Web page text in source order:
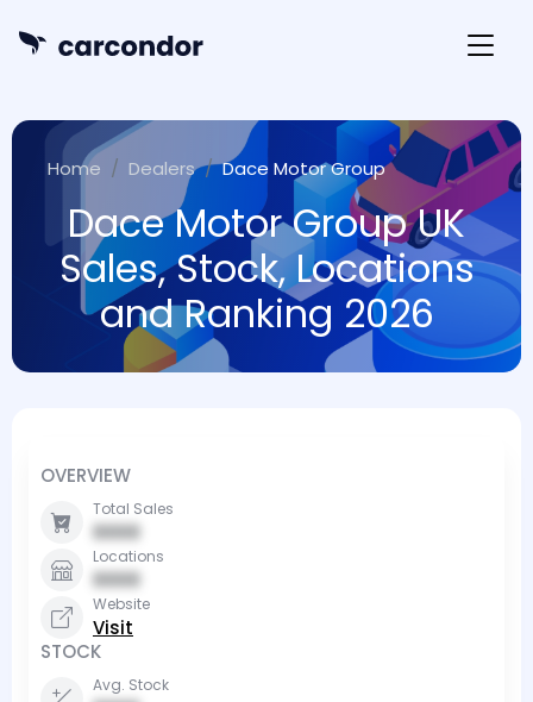
Home Dealers Dace Motor Group
Dace Motor Group UK
Sales, Stock, Locations
and Ranking 2026
OVERVIEW
Total Sales
0000
Locations
0000
Website
Visit
STOCK
Avg. Stock